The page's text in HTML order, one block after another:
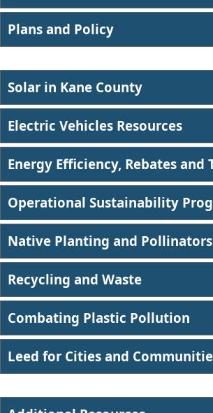
Plans and Po​licy
Solar in ​Kane County
Electric Vehicles Resources
Energy Efficiency, Rebates and
Operational Sustainability
Native Planting and Pollinators
Recycling and Waste
Combating Plastic Pollution​
Leed for Cities and